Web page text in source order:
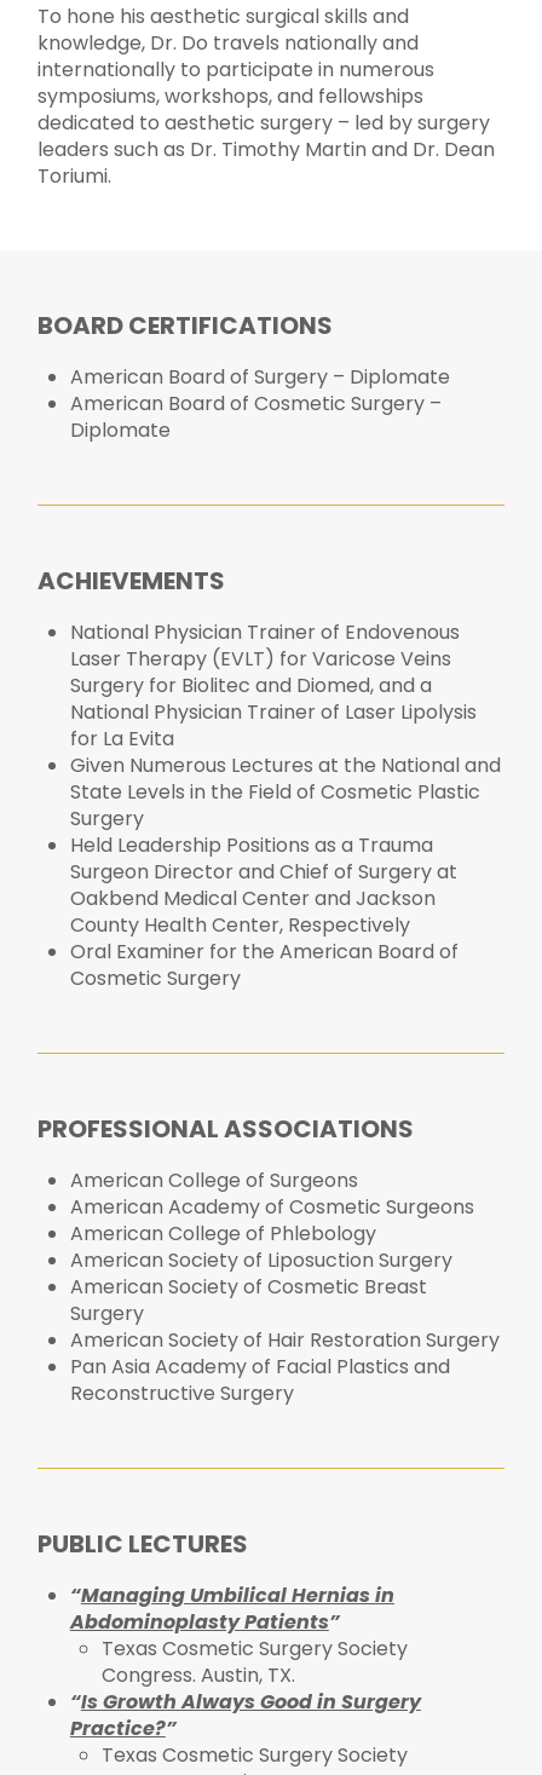
To hone his aesthetic surgical skills and
knowledge, Dr. Do travels nationally and
internationally to participate in numerous
symposiums, workshops, and fellowships
dedicated to aesthetic surgery – led by surgery
leaders such as Dr. Timothy Martin and Dr. Dean
Toriumi.
BOARD CERTIFICATIONS
American Board of Surgery – Diplomate
American Board of Cosmetic Surgery –
Diplomate
ACHIEVEMENTS
National Physician Trainer of Endovenous
Laser Therapy (EVLT) for Varicose Veins
Surgery for Biolitec and Diomed, and a
National Physician Trainer of Laser Lipolysis
for La Evita
Given Numerous Lectures at the National and
State Levels in the Field of Cosmetic Plastic
Surgery
Held Leadership Positions as a Trauma
Surgeon Director and Chief of Surgery at
Oakbend Medical Center and Jackson
County Health Center, Respectively
Oral Examiner for the American Board of
Cosmetic Surgery
PROFESSIONAL ASSOCIATIONS
American College of Surgeons
American Academy of Cosmetic Surgeons
American College of Phlebology
American Society of Liposuction Surgery
American Society of Cosmetic Breast
Surgery
American Society of Hair Restoration Surgery
Pan Asia Academy of Facial Plastics and
Reconstructive Surgery
PUBLIC LECTURES
“Managing Umbilical Hernias in
Abdominoplasty Patients”
Texas Cosmetic Surgery Society
Congress. Austin, TX.
“Is Growth Always Good in Surgery
Practice?”
Texas Cosmetic Surgery Society